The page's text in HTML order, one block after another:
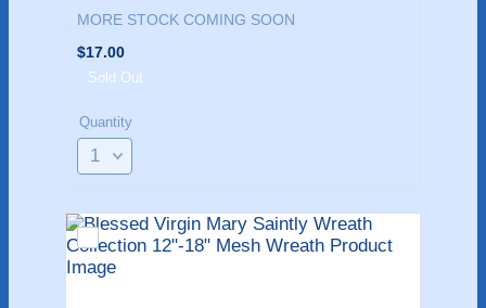
MORE STOCK COMING SOON
$17.00
$17.00
Sold Out
Quantity